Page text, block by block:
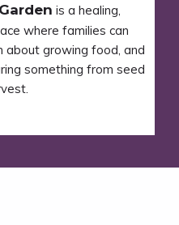
is a healing,
where families can
about growing food, and
something from seed